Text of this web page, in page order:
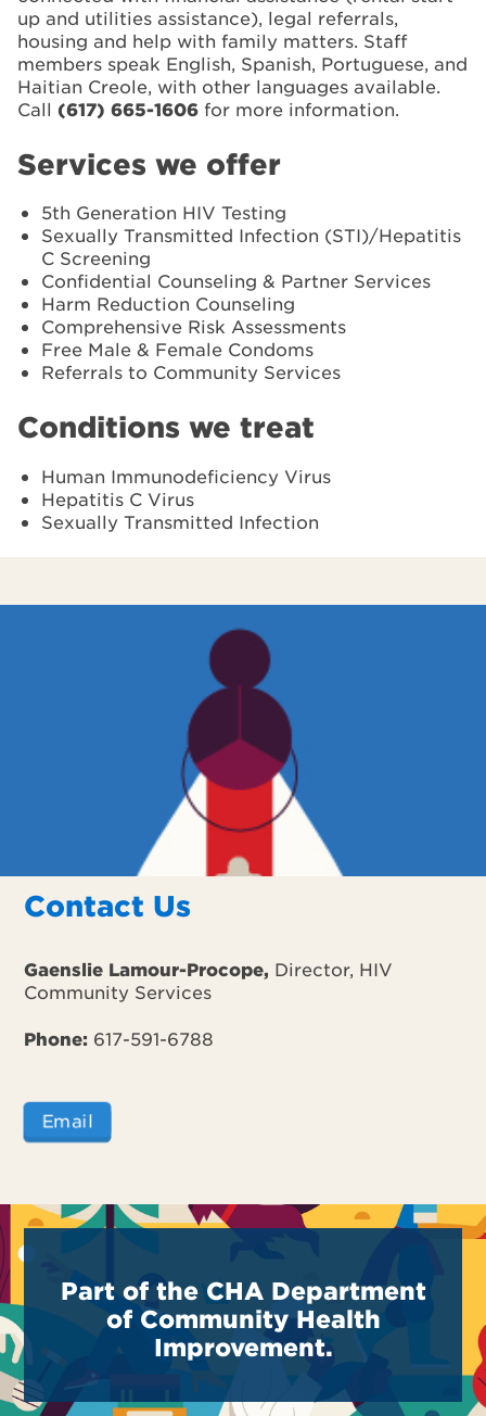
up and utilities assistance), legal referrals,
housing and help with family matters. Staff
members speak English, Spanish, Portuguese, and
Haitian Creole, with other languages available.
Call (617) 665-1606for more information.
Services we offer
5th Generation HIV Testing
Sexually Transmitted Infection (STI)/Hepatitis
C Screening
Confidential Counseling & Partner Services
Harm Reduction Counseling
Comprehensive Risk Assessments
Free Male & Female Condoms
Referrals to Community Services
Conditions we treat
Human Immunodeficiency Virus
Hepatitis C Virus
Sexually Transmitted Infection
Contact Us
Gaenslie Lamour-Procope, Director, HIV
Community Services
Phone: 617-591-6788
Email
Part of the CHA Department
of Community Health
Improvement.